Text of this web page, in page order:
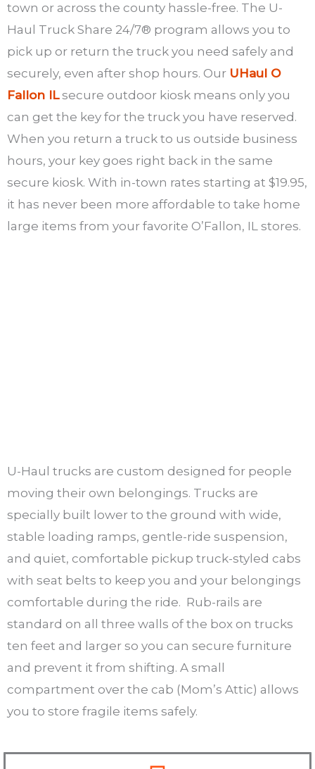
town or across the county hassle-free. The U-
Haul Truck Share 24/7® program allows you to
pick up or return the truck you need safely and
securely, even after shop hours. Our UHaul O
Fallon ILsecure outdoor kiosk means only you
can get the key for the truck you have reserved.
When you return a truck to us outside business
hours, your key goes right back in the same
secure kiosk. With in-town rates starting at $19.95,
it has never been more affordable to take home
large items from your favorite O’Fallon, IL stores.
U-Haul trucks are custom designed for people
moving their own belongings. Trucks are
specially built lower to the ground with wide,
stable loading ramps, gentle-ride suspension,
and quiet, comfortable pickup truck-styled cabs
with seat belts to keep you and your belongings
comfortable during the ride. Rub-rails are
standard on all three walls of the box on trucks
ten feet and larger so you can secure furniture
and prevent it from shifting. A small
compartment over the cab (Mom’s Attic) allows
you to store fragile items safely.